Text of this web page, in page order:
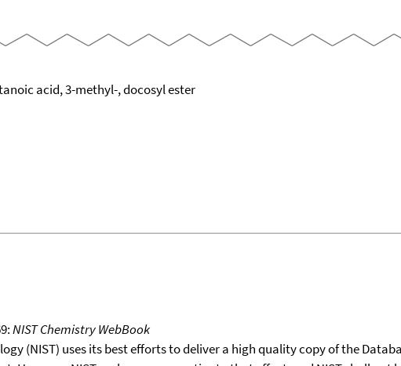
acid, 3-methyl-, docosyl ester
NIST Chemistry WebBook
(NIST) uses its best efforts to deliver a high quality copy of the